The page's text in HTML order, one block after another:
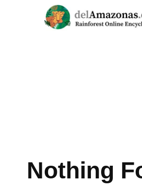
Nothing